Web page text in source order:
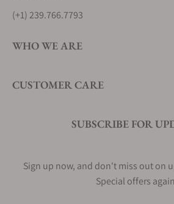
(+1) 239.766.7793
WHO WE ARE
CUSTOMER CARE
SUBSCRIBE FOR
Sign up now, and don't miss out on
Special offers